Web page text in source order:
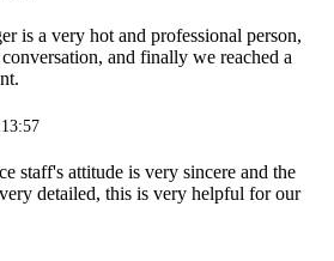
is a very hot and professional person,
and finally we reached a
staff's attitude is very sincere and the
detailed, this is very helpful for our